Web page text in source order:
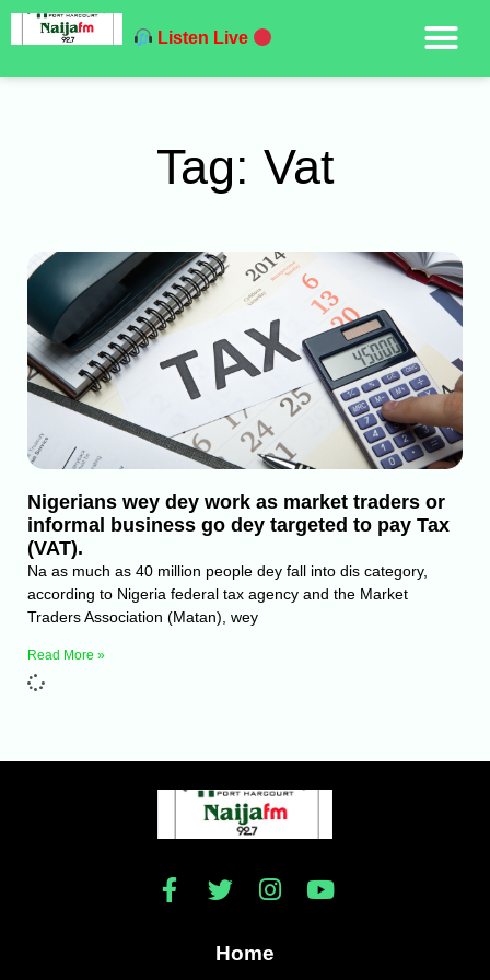
Listen Live
Tag: Vat
Nigerians wey dey work as market traders or
informal business go dey targeted to pay Tax
(VAT).
Na as much as 40 million people dey fall into dis category,
according to Nigeria federal tax agency and the Market
Traders Association (Matan), wey
Read More »
Home